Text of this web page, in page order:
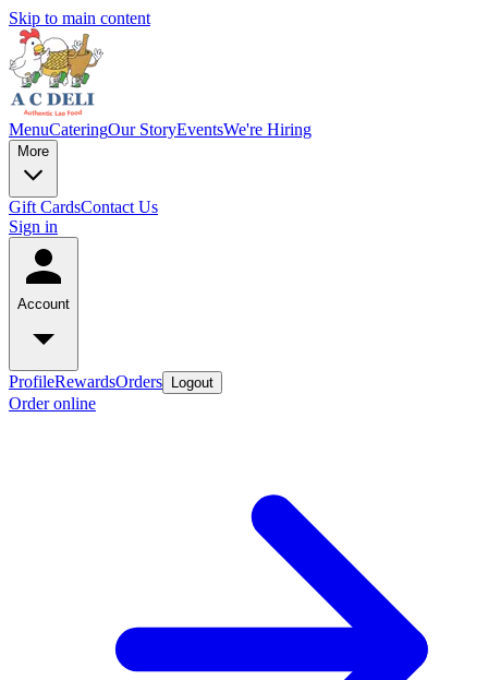
Skip to main content
MenuCateringOur StoryEventsWe're Hiring
More
Gift CardsContact Us
Sign in
Account
ProfileRewardsOrders Logout
Order online